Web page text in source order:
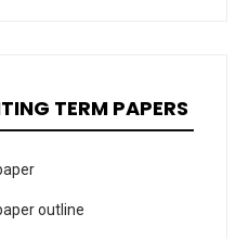
TERM PAPERS
outline